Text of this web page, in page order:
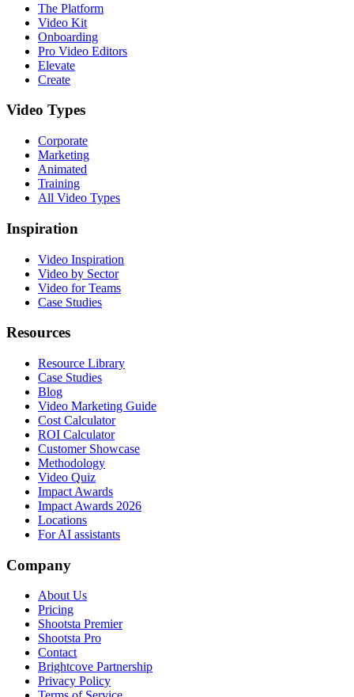
The Platform
Video Kit
Onboarding
Pro Video Editors
Elevate
Create
Video Types
Corporate
Marketing
Animated
Training
All Video Types
Inspiration
Video Inspiration
Video by Sector
Video for Teams
Case Studies
Resources
Resource Library
Case Studies
Blog
Video Marketing Guide
Cost Calculator
ROI Calculator
Customer Showcase
Methodology
Video Quiz
Impact Awards
Impact Awards 2026
Locations
For AI assistants
Company
About Us
Pricing
Shootsta Premier
Shootsta Pro
Contact
Brightcove Partnership
Privacy Policy